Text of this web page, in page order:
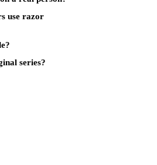
use razor
series?